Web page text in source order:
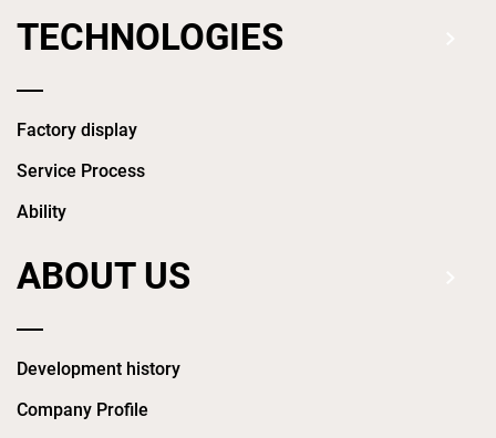
TECHNOLOGIES
Factory display
Service Process
Ability
ABOUT US
Development history
Company Profile